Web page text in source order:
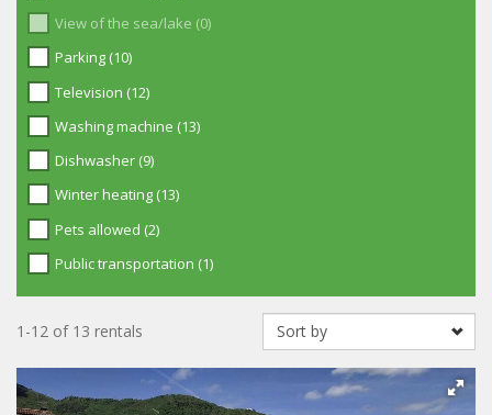
View of the sea/lake (0)
Parking (10)
Television (12)
Washing machine (13)
Dishwasher (9)
Winter heating (13)
Pets allowed (2)
Public transportation (1)
1-12 of 13 rentals